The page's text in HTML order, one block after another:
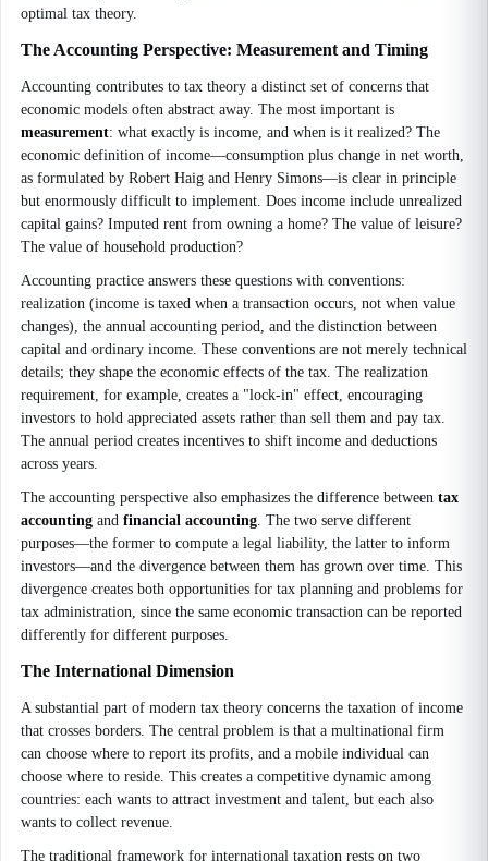
optimal tax theory.
The Accounting Perspective: Measurement and Timing
Accounting contributes to tax theory a distinct set of concerns that
economic models often abstract away. The most important is
measurement: what exactly is income, and when is it realized? The
economic definition of income—consumption plus change in net worth,
as formulated by Robert Haig and Henry Simons—is clear in principle
but enormously difficult to implement. Does income include unrealized
capital gains? Imputed rent from owning a home? The value of leisure?
The value of household production?
Accounting practice answers these questions with conventions:
realization (income is taxed when a transaction occurs, not when value
changes), the annual accounting period, and the distinction between
capital and ordinary income. These conventions are not merely technical
details; they shape the economic effects of the tax. The realization
requirement, for example, creates a "lock-in" effect, encouraging
investors to hold appreciated assets rather than sell them and pay tax.
The annual period creates incentives to shift income and deductions
across years.
The accounting perspective also emphasizes the difference between tax
accounting and financial accounting. The two serve different
purposes—the former to compute a legal liability, the latter to inform
investors—and the divergence between them has grown over time. This
divergence creates both opportunities for tax planning and problems for
tax administration, since the same economic transaction can be reported
differently for different purposes.
The International Dimension
A substantial part of modern tax theory concerns the taxation of income
that crosses borders. The central problem is that a multinational firm
can choose where to report its profits, and a mobile individual can
choose where to reside. This creates a competitive dynamic among
countries: each wants to attract investment and talent, but each also
wants to collect revenue.
The traditional framework for international taxation rests on two